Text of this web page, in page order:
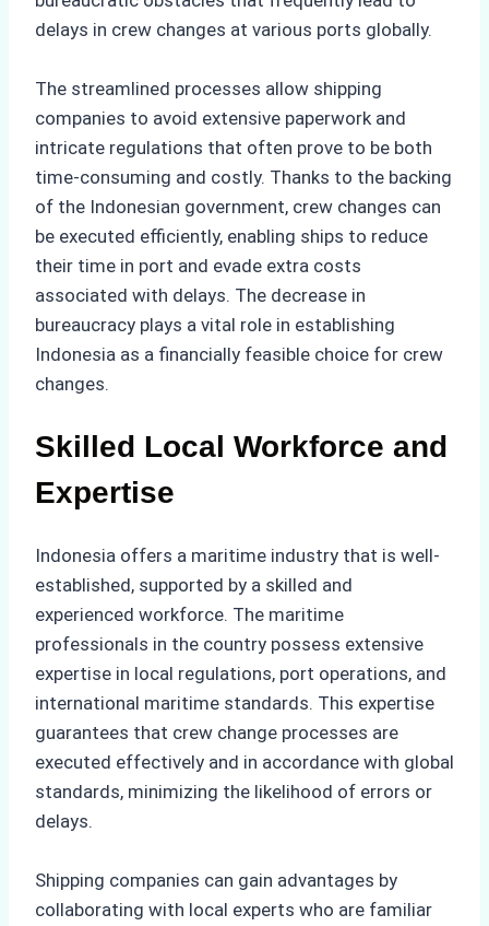
delays in crew changes at various ports globally.
The streamlined processes allow shipping
companies to avoid extensive paperwork and
intricate regulations that often prove to be both
time-consuming and costly. Thanks to the backing
of the Indonesian government, crew changes can
be executed efficiently, enabling ships to reduce
their time in port and evade extra costs
associated with delays. The decrease in
bureaucracy plays a vital role in establishing
Indonesia as a financially feasible choice for crew
changes.
Skilled Local Workforce and
Expertise
Indonesia offers a maritime industry that is well-
established, supported by a skilled and
experienced workforce. The maritime
professionals in the country possess extensive
expertise in local regulations, port operations, and
international maritime standards. This expertise
guarantees that crew change processes are
executed effectively and in accordance with global
standards, minimizing the likelihood of errors or
delays.
Shipping companies can gain advantages by
collaborating with local experts who are familiar